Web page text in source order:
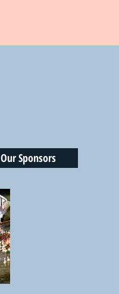
Our Sponsors